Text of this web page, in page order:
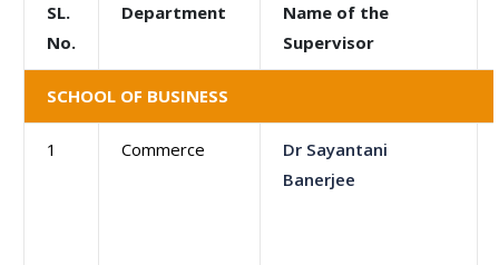
SL.
No.
Department
Name of the
Supervisor
SCHOOL OF BUSINESS
1 Commerce
Dr Sayantani
Banerjee